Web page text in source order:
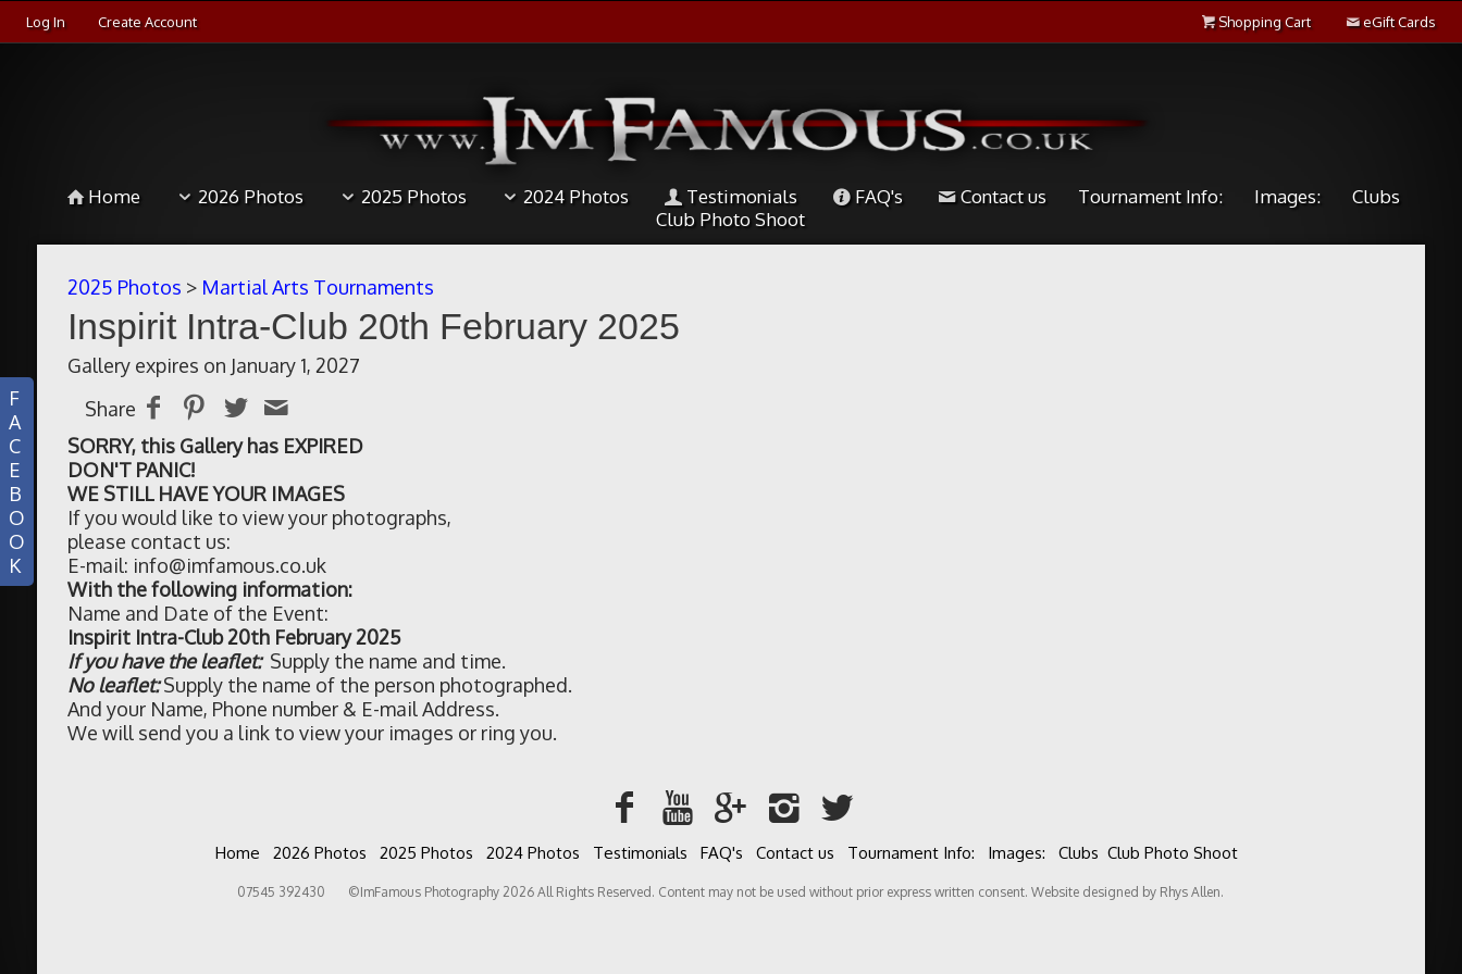
Log In Create Account Shopping Cart eGift Cards
F
A
C
E
B
O
O
K
Home 2026 Photos 2025 Photos 2024 Photos Testimonials FAQ's Contact us Tournament Info: Images:
Clubs
Club Photo Shoot
2025 Photos > Martial Arts Tournaments
Inspirit Intra-Club 20th February 2025
Gallery expires on January 1, 2027
Share
SORRY, this Gallery has EXPIRED
DON'T PANIC!
WE STILL HAVE YOUR IMAGES
If you would like to view your photographs,
please contact us:
E-mail: info@imfamous.co.uk
With the following information:
Name and Date of the Event:
Inspirit Intra-Club 20th February 2025
If you have the leaflet:Supply the name and time.
No leaflet:Supply the name of the person photographed.
And your Name, Phone number & E-mail Address.
We will send you a link to view your images or ring you.
Home 2026 Photos 2025 Photos 2024 Photos Testimonials FAQ's Contact us Tournament Info: Images: Clubs Club Photo Shoot
07545 392430 ©ImFamous Photography 2026 All Rights Reserved. Content may not be used without prior express written consent. Website designed by Rhys Allen.